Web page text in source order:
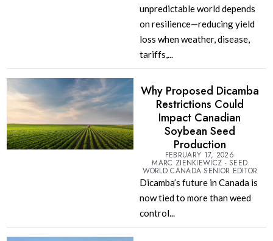
unpredictable world depends
on resilience—reducing yield
loss when weather, disease,
tariffs,...
Why Proposed Dicamba
Restrictions Could
Impact Canadian
Soybean Seed
Production
FEBRUARY 17, 2026
MARC ZIENKIEWICZ - SEED
WORLD CANADA SENIOR EDITOR
Dicamba’s future in Canada is
now tied to more than weed
control...